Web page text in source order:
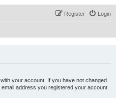
Login
Register
your account. If you have not changed
address you registered your account